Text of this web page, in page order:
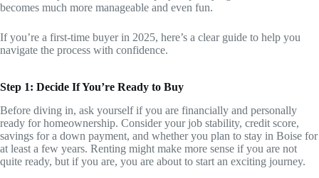
becomes much more manageable and even fun.
If you’re a first-time buyer in 2025, here’s a clear guide to help you
navigate the process with confidence.
Step 1: Decide If You’re Ready to Buy
Before diving in, ask yourself if you are financially and personally
ready for homeownership. Consider your job stability, credit score,
savings for a down payment, and whether you plan to stay in Boise for
at least a few years. Renting might make more sense if you are not
quite ready, but if you are, you are about to start an exciting journey.